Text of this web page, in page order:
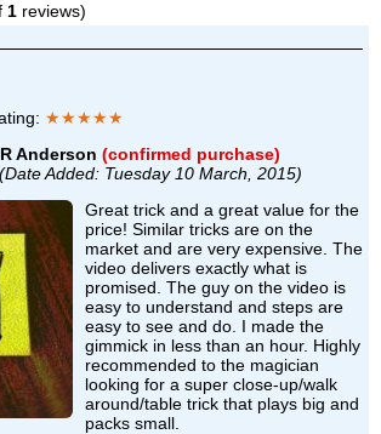
1 reviews)
★★★★★
Anderson (confirmed purchase)
(Date Added: Tuesday 10 March, 2015)
Great trick and a great value for the
price! Similar tricks are on the
market and are very expensive. The
video delivers exactly what is
promised. The guy on the video is
easy to understand and steps are
easy to see and do. I made the
gimmick in less than an hour. Highly
recommended to the magician
looking for a super close-up/walk
around/table trick that plays big and
packs small.